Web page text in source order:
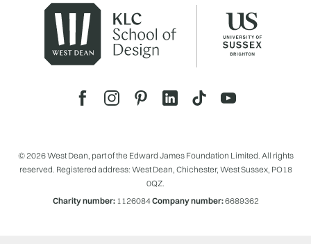
© 2026 West Dean, part of the Edward James Foundation Limited. All rights
reserved. Registered address: West Dean, Chichester, West Sussex, PO18
0QZ.
Charity number:1126084Company number:6689362